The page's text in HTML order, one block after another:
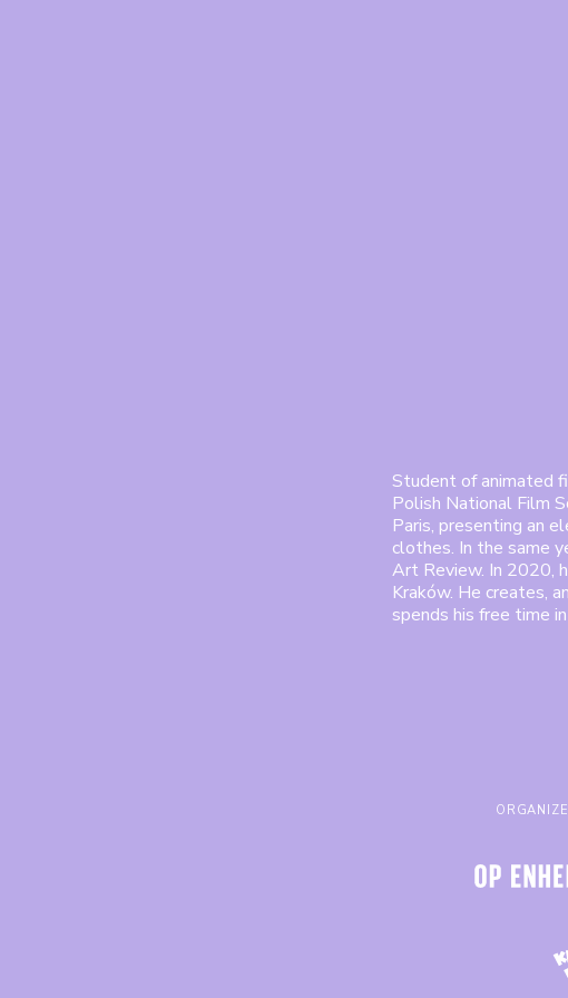
Student of animated
Polish National Film
Paris, presenting an
clothes. In the same
Art Review. In 2020,
Kraków. He creates,
spends his free time